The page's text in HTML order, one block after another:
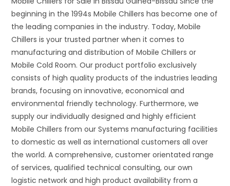
beginning in the 1994s Mobile Chillers has become one of
the leading companies in the industry. Today, Mobile
Chillers is your trusted partner when it comes to
manufacturing and distribution of Mobile Chillers or
Mobile Cold Room. Our product portfolio exclusively
consists of high quality products of the industries leading
brands, focusing on innovative, economical and
environmental friendly technology. Furthermore, we
supply our individually designed and highly efficient
Mobile Chillers from our Systems manufacturing facilities
to domestic as well as international customers all over
the world. A comprehensive, customer orientated range
of services, qualified technical consulting, our own
logistic network and high product availability from a